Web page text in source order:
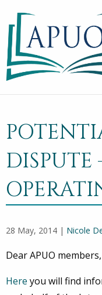
28 May, 2014 | Nicole
Dear APUO members,
Here you will find